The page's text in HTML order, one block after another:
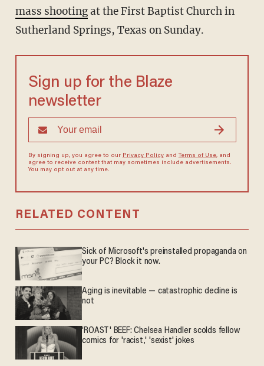
mass shootingat the First Baptist Church in
Sutherland Springs, Texas on Sunday.
Sign up for the Blaze
newsletter
By signing up, you agree to our Privacy Policyand Terms of Use, and
agree to receive content that may sometimes include advertisements.
You may opt out at any time.
RELATED CONTENT
Sick of Microsoft's preinstalled propaganda on
your PC? Block it now.
Aging is inevitable — catastrophic decline is
not
'ROAST' BEEF: Chelsea Handler scolds fellow
comics for 'racist,' 'sexist' jokes